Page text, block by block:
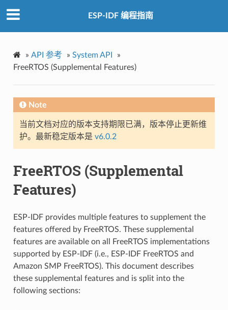
ESP-IDF 编程指南
» API 参考 » System API
»
FreeRTOS (Supplemental Features)
Note
当前文档对应的版本支持期限已满，版本停止更新维
护。最新稳定版本是 v6.0.2
FreeRTOS (Supplemental
Features)
ESP-IDF provides multiple features to supplement the
features offered by FreeRTOS. These supplemental
features are available on all FreeRTOS implementations
supported by ESP-IDF (i.e., ESP-IDF FreeRTOS and
Amazon SMP FreeRTOS). This document describes
these supplemental features and is split into the
following sections: